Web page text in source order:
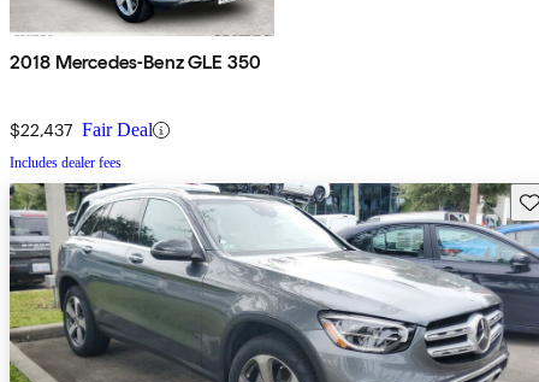
2018 Mercedes-Benz GLE 350
$22,437 Fair Deal
Includes dealer fees